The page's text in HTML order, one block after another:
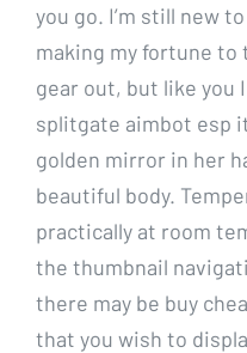
you go. I’m still new
making my fortune
gear out, but like you
splitgate aimbot esp
golden mirror in her
beautiful body.
practically at room
the thumbnail
there may be buy
that you wish to